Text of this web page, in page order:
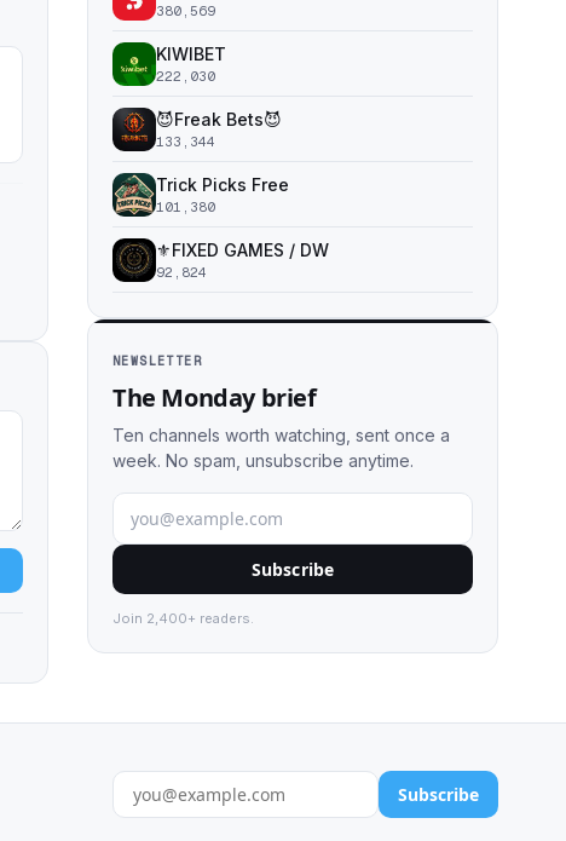
380,569
KIWIBET
222,030
😈Freak Bets😈
133,344
Trick Picks Free
101,380
⚜️FIXED GAMES / DW
92,824
NEWSLETTER
The Monday brief
Ten channels worth watching, sent once a
week. No spam, unsubscribe anytime.
Subscribe
Join 2,400+ readers.
Subscribe